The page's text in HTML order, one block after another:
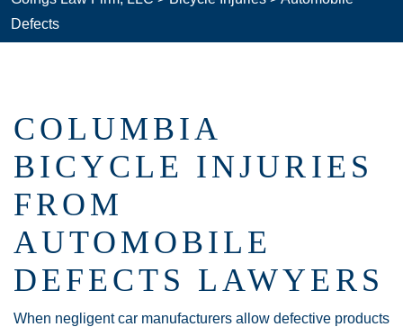
Defects
COLUMBIA
BICYCLE INJURIES
FROM
AUTOMOBILE
DEFECTS LAWYERS
When negligent car manufacturers allow defective products